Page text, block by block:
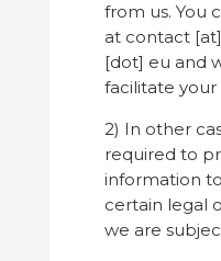
from us. You
at contact
[dot] eu and
facilitate your
2) In other
required to
information
certain legal
we are